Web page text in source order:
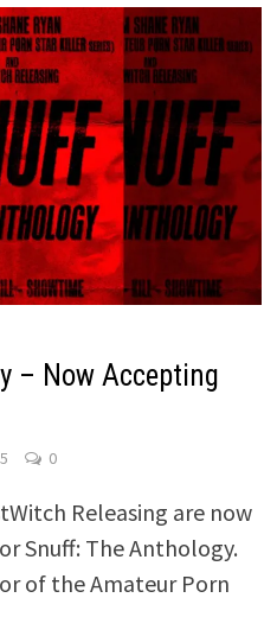
– Now Accepting
0
Releasing are now
Snuff: The Anthology.
of the Amateur Porn